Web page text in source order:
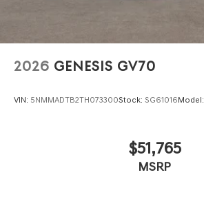
2026 GENESIS GV70
VIN: 5NMMADTB2TH073300Stock: SG61016Model:
$51,765
MSRP